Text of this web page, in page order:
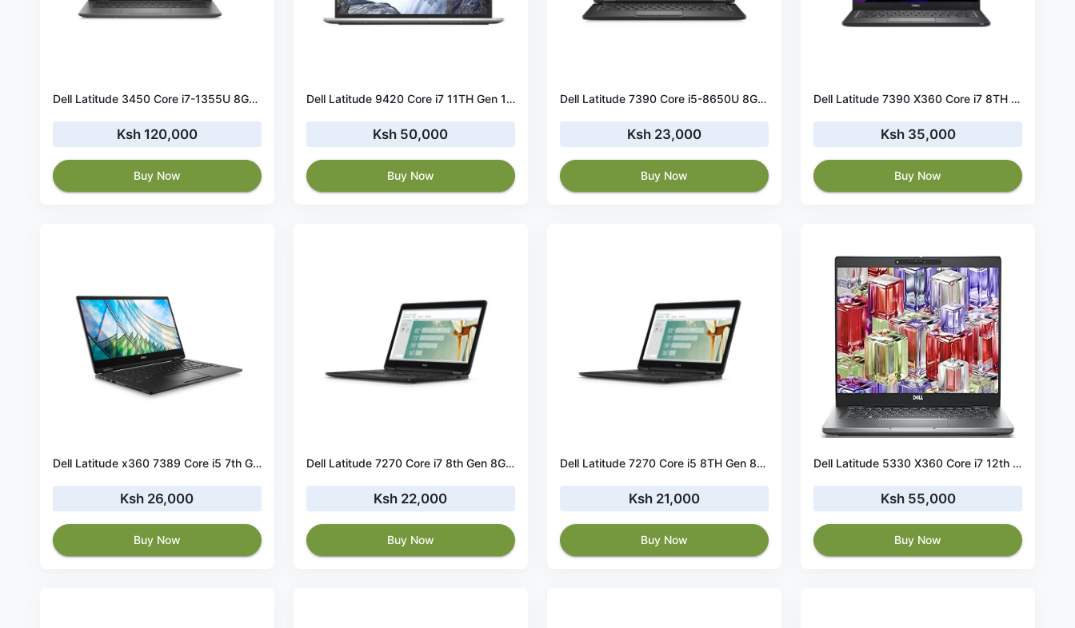
Dell Latitude 3450 Core i7-1355U 8GB RAM 512GB SSD
Ksh 120,000
Buy Now
Dell Latitude 9420 Core i7 11TH Gen 16GB RAM 512 GB SSD
Ksh 50,000
Buy Now
Dell Latitude 7390 Core i5-8650U 8GB RAM 256GB SSD
Ksh 23,000
Buy Now
Dell Latitude 7390 X360 Core i7 8TH Gen 16 GB RAM 512 GB SSD TouchScreen
Ksh 35,000
Buy Now
Dell Latitude x360 7389 Core i5 7th Gen 8GB RAM 256GB SSD Touchscreen
Ksh 26,000
Buy Now
Dell Latitude 7270 Core i7 8th Gen 8GB RAM 256GB SSD
Ksh 22,000
Buy Now
Dell Latitude 7270 Core i5 8TH Gen 8GB RAM 256 GB SSD
Ksh 21,000
Buy Now
Dell Latitude 5330 X360 Core i7 12th Gen 16GB RAM 512 GB SSD-Touchscreen
Ksh 55,000
Buy Now